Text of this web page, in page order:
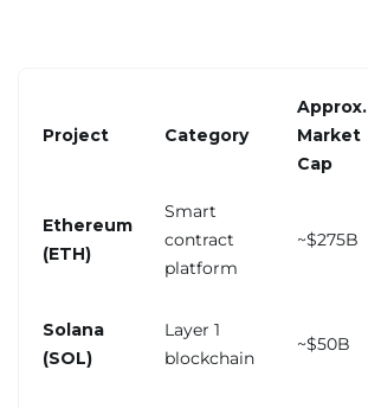
Project Category
Approx.
Market
Cap
Ethereum
(ETH)
Smart
contract
platform
~$275B
Solana
(SOL)
Layer 1
blockchain
~$50B